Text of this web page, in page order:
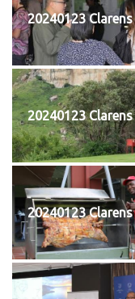
20240123
20240123
20240123